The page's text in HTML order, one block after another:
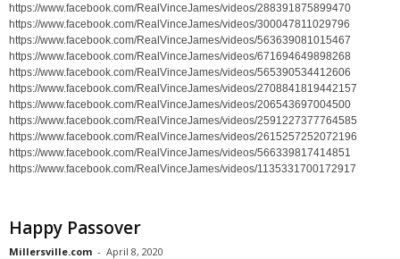
https://www.facebook.com/RealVinceJames/videos/288391875899470
https://www.facebook.com/RealVinceJames/videos/300047811029796
https://www.facebook.com/RealVinceJames/videos/563639081015467
https://www.facebook.com/RealVinceJames/videos/671694649898268
https://www.facebook.com/RealVinceJames/videos/565390534412606
https://www.facebook.com/RealVinceJames/videos/2708841819442157
https://www.facebook.com/RealVinceJames/videos/206543697004500
https://www.facebook.com/RealVinceJames/videos/2591227377764585
https://www.facebook.com/RealVinceJames/videos/2615257252072196
https://www.facebook.com/RealVinceJames/videos/566339817414851
https://www.facebook.com/RealVinceJames/videos/1135331700172917
Happy Passover
Millersville.com - April 8, 2020